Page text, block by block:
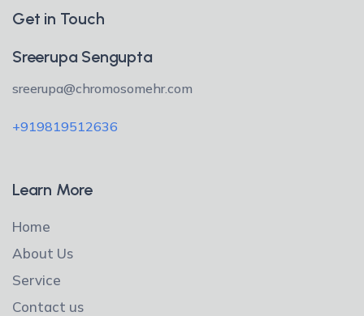
Get in Touch
Sreerupa Sengupta
sreerupa@chromosomehr.com
+919819512636
Learn More
Home
About Us
Service
Contact us